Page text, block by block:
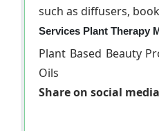
such as diffusers,
Services Plant Therapy
Plant Based Beauty
Oils
Share on social